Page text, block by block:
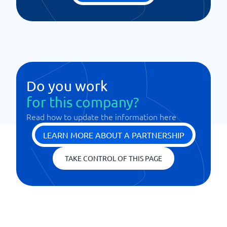
Do you work
for this company?
Read how to update the information here
LEARN MORE ABOUT A PARTNERSHIP
TAKE CONTROL OF THIS PAGE